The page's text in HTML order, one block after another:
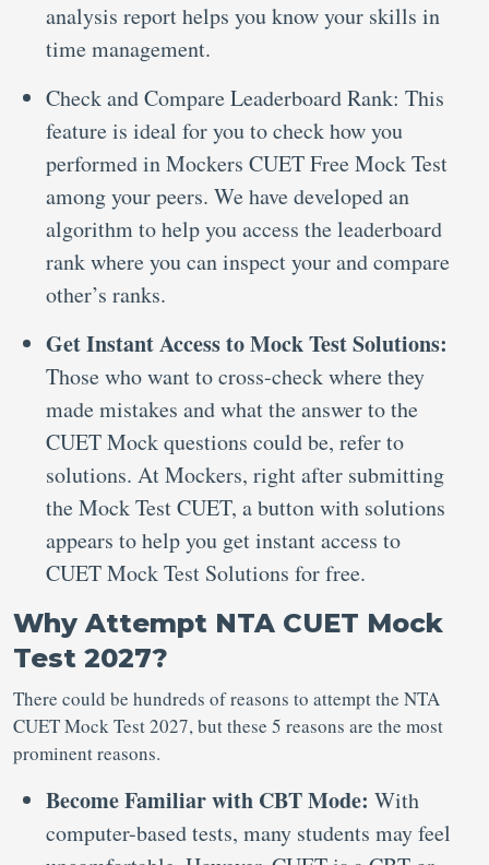
analysis report helps you know your skills in
time management.
Check and Compare Leaderboard Rank: This
feature is ideal for you to check how you
performed in Mockers CUET Free Mock Test
among your peers. We have developed an
algorithm to help you access the leaderboard
rank where you can inspect your and compare
other’s ranks.
Get Instant Access to Mock Test Solutions:
Those who want to cross-check where they
made mistakes and what the answer to the
CUET Mock questions could be, refer to
solutions. At Mockers, right after submitting
the Mock Test CUET, a button with solutions
appears to help you get instant access to
CUET Mock Test Solutions for free.
Why Attempt NTA CUET Mock
Test 2027?
There could be hundreds of reasons to attempt the NTA
CUET Mock Test 2027, but these 5 reasons are the most
prominent reasons.
Become Familiar with CBT Mode: With
computer-based tests, many students may feel